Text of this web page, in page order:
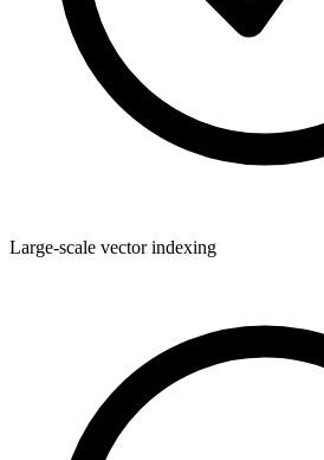
Large-scale vector indexing